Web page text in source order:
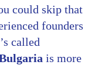
could skip that
founders
called
is more